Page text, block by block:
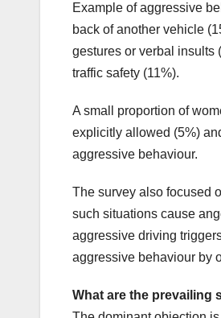
Example of aggressive
back of another vehicle
gestures or verbal insults
traffic safety (11%).
A small proportion of
explicitly allowed (5%)
aggressive behaviour.
The survey also focused
such situations cause
aggressive driving
aggressive behaviour by
What are the prevailing